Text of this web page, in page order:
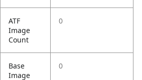
ATF
Image
Count
0
Base
Image
0